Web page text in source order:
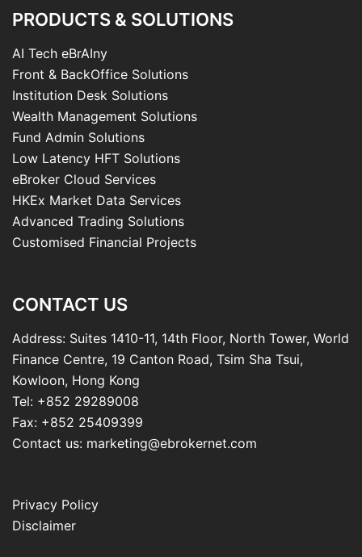
PRODUCTS & SOLUTIONS
AI Tech eBrAIny
Front & BackOffice Solutions
Institution Desk Solutions
Wealth Management Solutions
Fund Admin Solutions
Low Latency HFT Solutions
eBroker Cloud Services
HKEx Market Data Services
Advanced Trading Solutions
Customised Financial Projects
CONTACT US
Address: Suites 1410-11, 14th Floor, North Tower, World
Finance Centre, 19 Canton Road, Tsim Sha Tsui,
Kowloon, Hong Kong
Tel: +852 29289008
Fax: +852 25409399
Contact us: marketing@ebrokernet.com
Privacy Policy
Disclaimer